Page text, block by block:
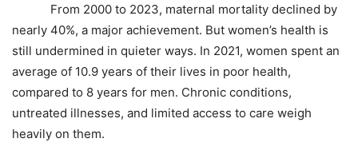
From 2000 to 2023, maternal mortality declined by
nearly 40%, a major achievement. But women’s health is
still undermined in quieter ways. In 2021, women spent an
average of 10.9 years of their lives in poor health,
compared to 8 years for men. Chronic conditions,
untreated illnesses, and limited access to care weigh
heavily on them.